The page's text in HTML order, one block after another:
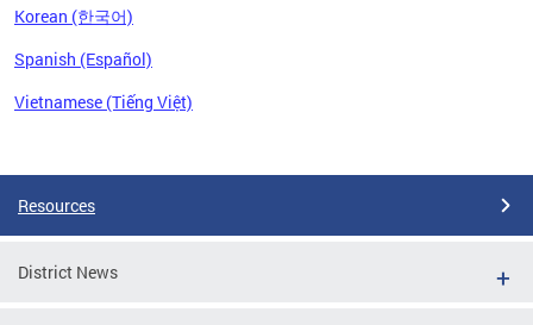
Korean (한국어)
Spanish (Español)
Vietnamese (Tiếng Việt)
Resources
District News